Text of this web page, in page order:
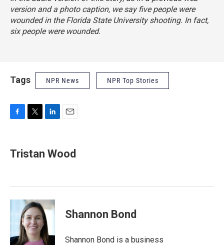
version and a photo caption, we say five people were
wounded in the Florida State University shooting. In fact,
six people were wounded.
Tags NPR News NPR Top Stories
e
b
k
t
t
k
e
n
i
l
Tristan Wood
Shannon Bond
Shannon Bond is a business